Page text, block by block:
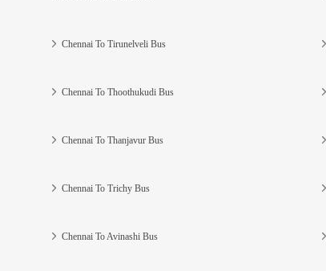
Chennai To Tirunelveli Bus
Chennai To Thoothukudi Bus
Chennai To Thanjavur Bus
Chennai To Trichy Bus
Chennai To Avinashi Bus